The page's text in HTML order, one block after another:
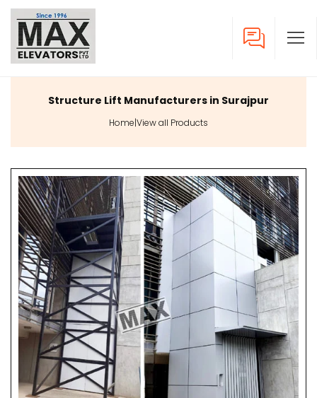
Structure Lift Manufacturers in Surajpur
Home|View all Products